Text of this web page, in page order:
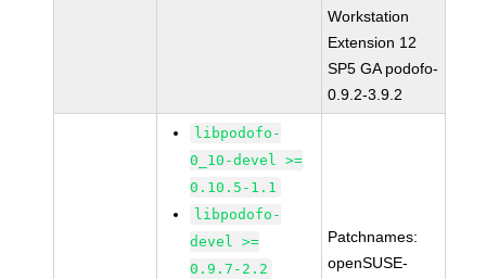
Workstation
Extension 12
SP5 GA podofo-
0.9.2-3.9.2
libpodofo-
0_10-devel >=
0.10.5-1.1
libpodofo-
devel >=
0.9.7-2.2
Patchnames:
openSUSE-